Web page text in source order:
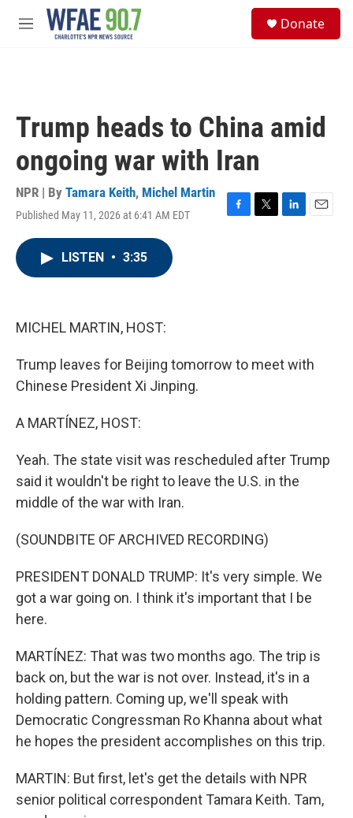
Skip to main content
M
Donate
Trump heads to China amid
ongoing war with Iran
NPR | By Tamara Keith, Michel Martin
Published May 11, 2026 at 6:41 AM EDT
F
T
L
E
LISTEN • 3:35
MICHEL MARTIN, HOST:
Trump leaves for Beijing tomorrow to meet with
Chinese President Xi Jinping.
A MARTÍNEZ, HOST:
Yeah. The state visit was rescheduled after Trump
said it wouldn't be right to leave the U.S. in the
middle of the war with Iran.
(SOUNDBITE OF ARCHIVED RECORDING)
PRESIDENT DONALD TRUMP: It's very simple. We
got a war going on. I think it's important that I be
here.
MARTÍNEZ: That was two months ago. The trip is
back on, but the war is not over. Instead, it's in a
holding pattern. Coming up, we'll speak with
Democratic Congressman Ro Khanna about what
he hopes the president accomplishes on this trip.
MARTIN: But first, let's get the details with NPR
senior political correspondent Tamara Keith. Tam,